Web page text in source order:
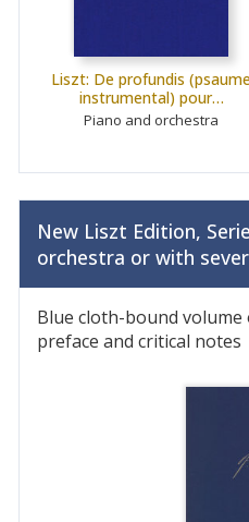
Liszt: De profundis
instrumental) pour…
Piano and orchestra
New Liszt Edition,
orchestra or with
Blue cloth-bound
preface and critical notes